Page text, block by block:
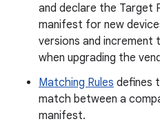
and declare the Target
manifest for new
versions and increment
when upgrading the
Matching Rules defines
match between a
manifest.